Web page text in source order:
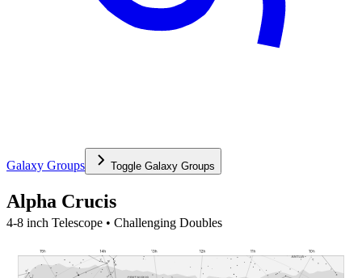
Galaxy Groups Toggle Galaxy Groups
Alpha Crucis
4-8 inch Telescope • Challenging Doubles